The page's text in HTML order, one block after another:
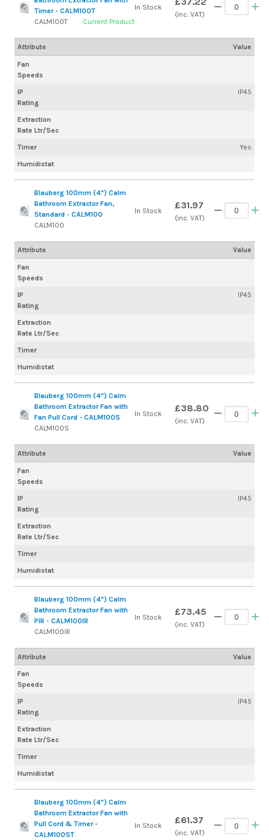
Timer - CALM100T
CALM100T
Current Product
Fan
Speeds
IP
Rating
IP45
Extraction
Rate Ltr/Sec
Timer
Yes
Humidistat
In Stock
(inc. VAT)
Attribute Value
Blauberg 100mm (4") Calm
Bathroom Extractor Fan,
Standard - CALM100
CALM100
Fan
Speeds
IP
Rating
IP45
Extraction
Rate Ltr/Sec
Timer
Humidistat
In Stock £31.97
(inc. VAT)
Attribute Value
Blauberg 100mm (4") Calm
Bathroom Extractor Fan with
Fan Pull Cord - CALM100S
CALM100S
Fan
Speeds
IP
Rating
IP45
Extraction
Rate Ltr/Sec
Timer
Humidistat
In Stock £38.80
(inc. VAT)
Attribute Value
Blauberg 100mm (4") Calm
Bathroom Extractor Fan with
PIR - CALM100IR
CALM100IR
Fan
Speeds
IP
Rating
IP45
Extraction
Rate Ltr/Sec
Timer
Humidistat
In Stock £73.45
(inc. VAT)
Attribute Value
Blauberg 100mm (4") Calm
Bathroom Extractor Fan with
Pull Cord & Timer -
CALM100ST
In Stock £61.37
(inc. VAT)